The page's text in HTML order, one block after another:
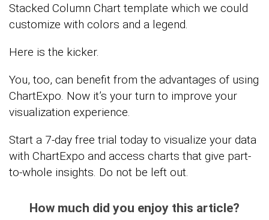
Stacked Column Chart template which we could
customize with colors and a legend.
Here is the kicker.
You, too, can benefit from the advantages of using
ChartExpo. Now it’s your turn to improve your
visualization experience.
Start a 7-day free trial today to visualize your data
with ChartExpo and access charts that give part-
to-whole insights. Do not be left out.
How much did you enjoy this article?